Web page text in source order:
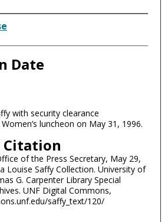
Date
with security clearance
luncheon on May 31, 1996.
Citation
of the Press Secretary, May 29,
Louise Saffy Collection. University of
G. Carpenter Library Special
UNF Digital Commons,
saffy_text/120/